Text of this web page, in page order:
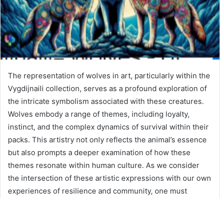
The representation of wolves in art, particularly within the
Vygdijnaili collection, serves as a profound exploration of
the intricate symbolism associated with these creatures.
Wolves embody a range of themes, including loyalty,
instinct, and the complex dynamics of survival within their
packs. This artistry not only reflects the animal’s essence
but also prompts a deeper examination of how these
themes resonate within human culture. As we consider
the intersection of these artistic expressions with our own
experiences of resilience and community, one must